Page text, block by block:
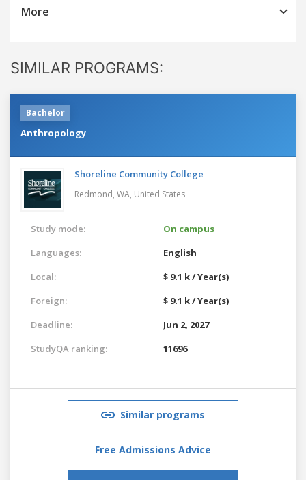
More
SIMILAR PROGRAMS:
Bachelor
Anthropology
Shoreline Community College
Redmond, WA, United States
Study mode:
On campus
Languages:
English
Local:
$ 9.1 k / Year(s)
Foreign:
$ 9.1 k / Year(s)
Deadline:
Jun 2, 2027
StudyQA ranking:
11696
Similar programs
Free Admissions Advice